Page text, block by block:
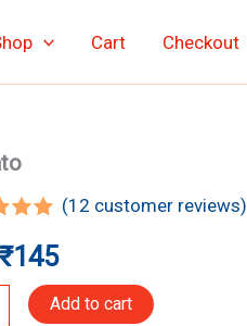
Cart Checkout
5
on
(12 customer reviews)
was:
₹149.
₹145
price
is:
₹145.
Add to cart